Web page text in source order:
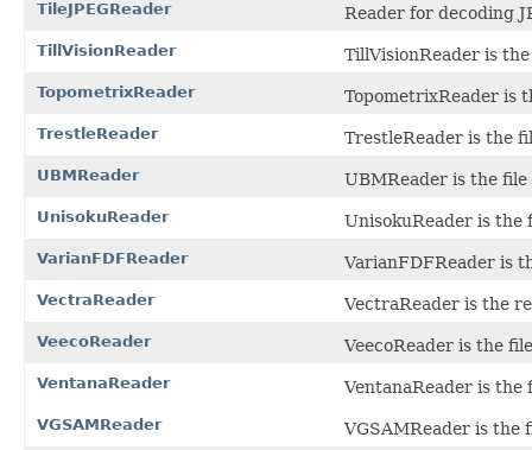
TileJPEGReader Reader for decoding
TillVisionReader TillVisionReader is
TopometrixReader TopometrixReader is
TrestleReader TrestleReader is the
UBMReader UBMReader is the
UnisokuReader UnisokuReader is the
VarianFDFReader VarianFDFReader is
VectraReader VectraReader is the
VeecoReader VeecoReader is the
VentanaReader VentanaReader is
VGSAMReader VGSAMReader is the